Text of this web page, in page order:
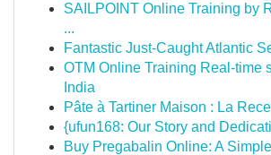
SAILPOINT Online Training by
...
Fantastic Just-Caught Atlantic
OTM Online Training Real-time
India
Pâte à Tartiner Maison : La
{ufun168: Our Story and
Buy Pregabalin Online: A